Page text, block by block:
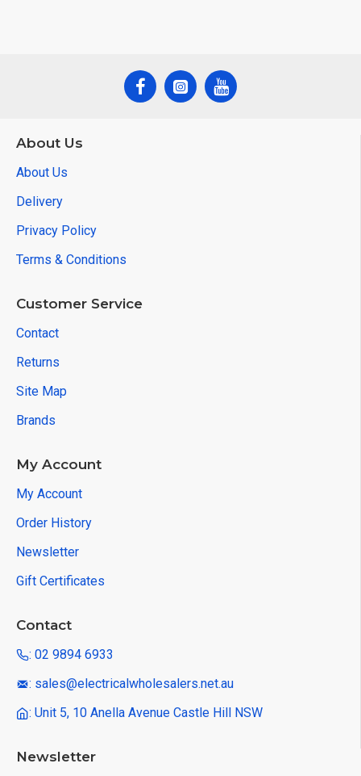
About Us
About Us
Delivery
Privacy Policy
Terms & Conditions
Customer Service
Contact
Returns
Site Map
Brands
My Account
My Account
Order History
Newsletter
Gift Certificates
Contact
: 02 9894 6933
: sales@electricalwholesalers.net.au
: Unit 5, 10 Anella Avenue Castle Hill NSW
Newsletter